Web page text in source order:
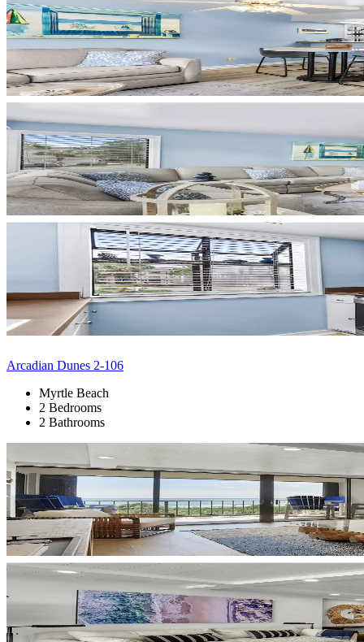
Arcadian Dunes 2-106
Myrtle Beach
2 Bedrooms
2 Bathrooms